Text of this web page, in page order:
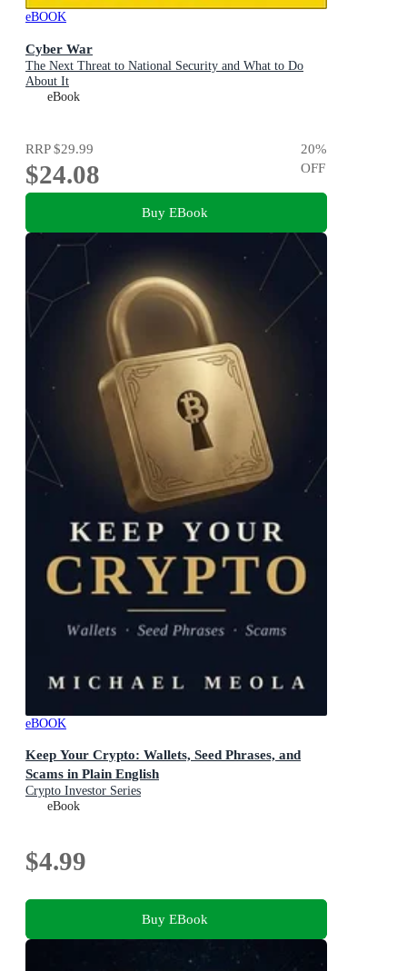
eBOOK
Cyber War
The Next Threat to National Security and What to Do
About It
eBook
RRP$29.99
$24.08
20%
OFF
Buy EBook
eBOOK
Keep Your Crypto: Wallets, Seed Phrases, and
Scams in Plain English
Crypto Investor Series
eBook
$4.99
Buy EBook